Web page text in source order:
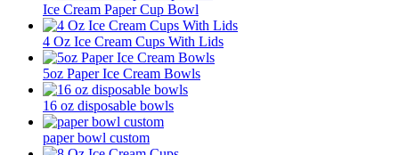
Ice Cream Paper Cup Bowl
4 Oz Ice Cream Cups With Lids
5oz Paper Ice Cream Bowls
16 oz disposable bowls
paper bowl custom